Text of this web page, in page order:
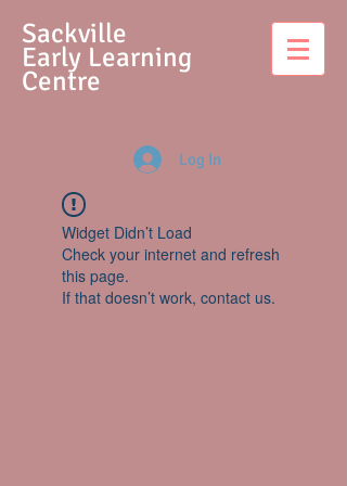
Sackville
Early Learning
Centre
Log In
Widget Didn’t Load
Check your internet and refresh
this page.
If that doesn’t work, contact us.